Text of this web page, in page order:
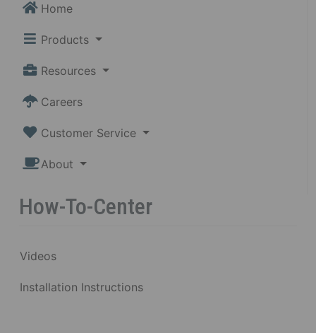
Home
Products
Resources
Careers
Customer Service
About
How-To-Center
Videos
Installation Instructions